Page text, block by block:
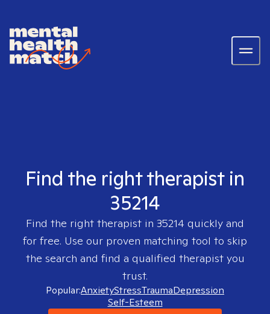
Find the right therapist in
35214
Find the right therapist in 35214 quickly and
for free. Use our proven matching tool to skip
the search and find a qualified therapist you
trust.
Popular:AnxietyStressTraumaDepression
Self-Esteem